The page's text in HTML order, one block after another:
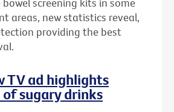
areas, new statistics reveal,
providing the best
TV ad highlights
sugary drinks